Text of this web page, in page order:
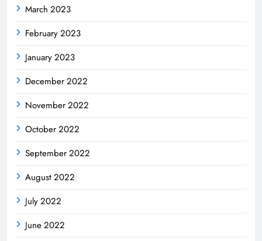
March 2023
February 2023
January 2023
December 2022
November 2022
October 2022
September 2022
August 2022
July 2022
June 2022